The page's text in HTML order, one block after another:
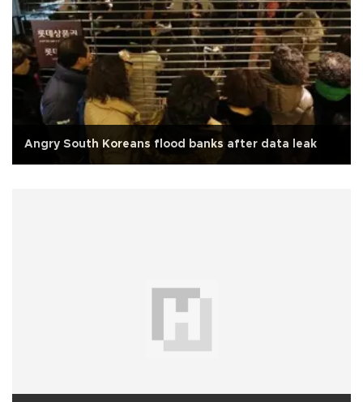
Angry South Koreans flood banks after data leak